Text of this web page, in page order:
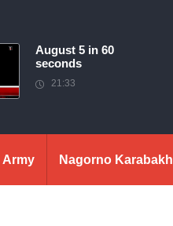
August 5 in 60
seconds
21:33
Army Nagorno Karabakh